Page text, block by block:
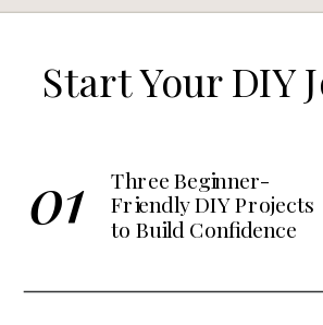
01
Three Beginner-
Friendly DIY Projects
to Build Confidence
Start Your DIY